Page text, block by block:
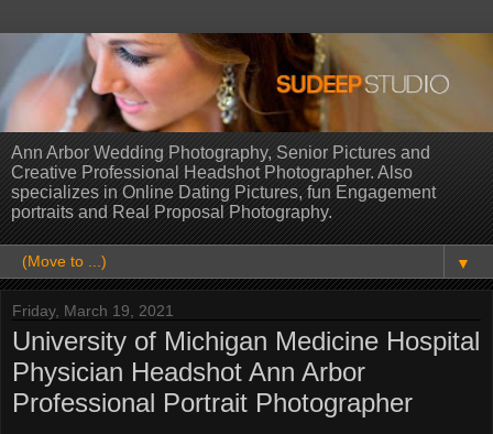
Ann Arbor Wedding Photography, Senior Pictures and
Creative Professional Headshot Photographer. Also
specializes in Online Dating Pictures, fun Engagement
portraits and Real Proposal Photography.
▼
Friday, March 19, 2021
University of Michigan Medicine Hospital
Physician Headshot Ann Arbor
Professional Portrait Photographer